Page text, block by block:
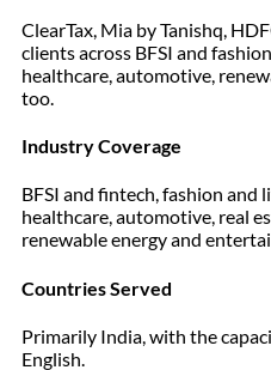
ClearTax, Mia by Tanishq,
clients across BFSI and
healthcare, automotive,
too.
Industry Coverage
BFSI and fintech, fashion and
healthcare, automotive, real
renewable energy and
Countries Served
Primarily India, with the
English.